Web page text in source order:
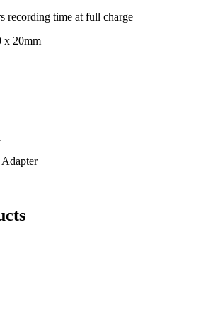
recording time at full charge
x 20mm